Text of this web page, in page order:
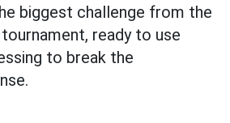
biggest challenge from the
ready to use
to break the